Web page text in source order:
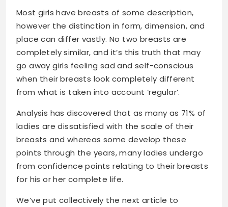
Most girls have breasts of some description,
however the distinction in form, dimension, and
place can differ vastly. No two breasts are
completely similar, and it’s this truth that may
go away girls feeling sad and self-conscious
when their breasts look completely different
from what is taken into account ‘regular’.
Analysis has discovered that as many as 71% of
ladies are dissatisfied with the scale of their
breasts and whereas some develop these
points through the years, many ladies undergo
from confidence points relating to their breasts
for his or her complete life.
We’ve put collectively the next article to